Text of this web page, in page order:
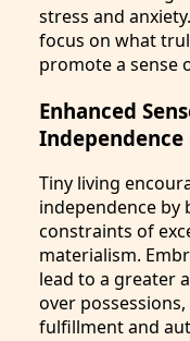
stress and
focus on what
promote a sense
Enhanced
Independence
Tiny living
independence by
constraints of
materialism.
lead to a greater
over
fulfillment and